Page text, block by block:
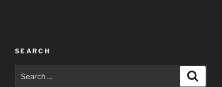
SEARCH
for: